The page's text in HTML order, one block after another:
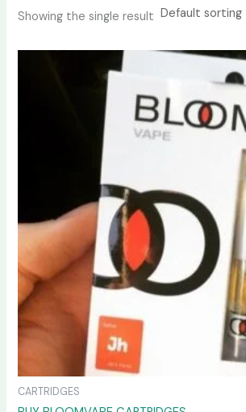
Showing the single result
CARTRIDGES